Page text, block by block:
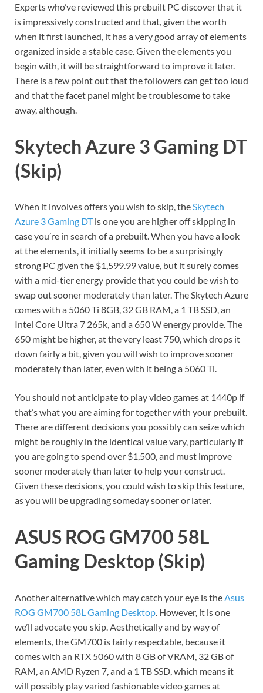
Experts who’ve reviewed this prebuilt PC discover that it
is impressively constructed and that, given the worth
when it first launched, it has a very good array of elements
organized inside a stable case. Given the elements you
begin with, it will be straightforward to improve it later.
There is a few point out that the followers can get too loud
and that the facet panel might be troublesome to take
away, although.
Skytech Azure 3 Gaming DT
(Skip)
When it involves offers you wish to skip, theSkytech
Azure 3 Gaming DTis one you are higher off skipping in
case you’re in search of a prebuilt. When you have a look
at the elements, it initially seems to be a surprisingly
strong PC given the $1,599.99 value, but it surely comes
with a mid-tier energy provide that you could be wish to
swap out sooner moderately than later. The Skytech Azure
comes with a 5060 Ti 8GB, 32 GB RAM, a 1 TB SSD, an
Intel Core Ultra 7 265k, and a 650 W energy provide. The
650 might be higher, at the very least 750, which drops it
down fairly a bit, given you will wish to improve sooner
moderately than later, even with it being a 5060 Ti.
You should not anticipate to play video games at 1440p if
that’s what you are aiming for together with your prebuilt.
There are different decisions you possibly can seize which
might be roughly in the identical value vary, particularly if
you are going to spend over $1,500, and must improve
sooner moderately than later to help your construct.
Given these decisions, you could wish to skip this feature,
as you will be upgrading someday sooner or later.
ASUS ROG GM700 58L
Gaming Desktop (Skip)
Another alternative which may catch your eye is theAsus
ROG GM700 58L Gaming Desktop. However, it is one
we’ll advocate you skip. Aesthetically and by way of
elements, the GM700 is fairly respectable, because it
comes with an RTX 5060 with 8 GB of VRAM, 32 GB of
RAM, an AMD Ryzen 7, and a 1 TB SSD, which means it
will possibly play varied fashionable video games at